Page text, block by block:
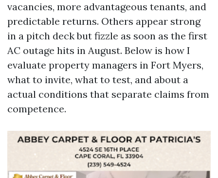
vacancies, more advantageous tenants, and
predictable returns. Others appear strong
in a pitch deck but fizzle as soon as the first
AC outage hits in August. Below is how I
evaluate property managers in Fort Myers,
what to invite, what to test, and about a
actual conditions that separate claims from
competence.